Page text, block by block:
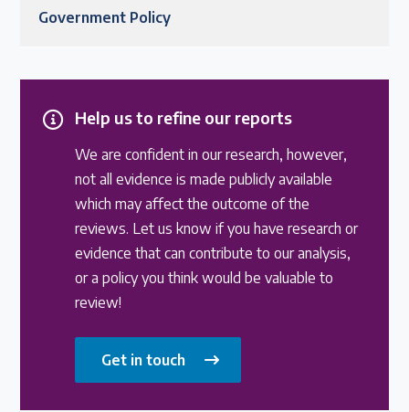
Government Policy
Help us to refine our reports
We are confident in our research, however,
not all evidence is made publicly available
which may affect the outcome of the
reviews. Let us know if you have research or
evidence that can contribute to our analysis,
or a policy you think would be valuable to
review!
Get in touch